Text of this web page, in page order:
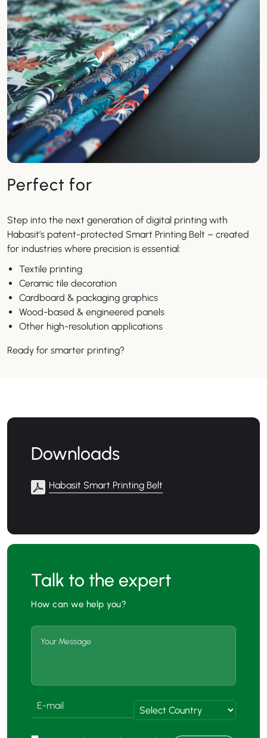
Perfect for
Step into the next generation of digital printing with
Habasit’s patent-protected Smart Printing Belt – created
for industries where precision is essential:
Textile printing
Ceramic tile decoration
Cardboard & packaging graphics
Wood-based & engineered panels
Other high-resolution applications
Ready for smarter printing?
Downloads
Habasit Smart Printing Belt
Talk to the expert
How can we help you?